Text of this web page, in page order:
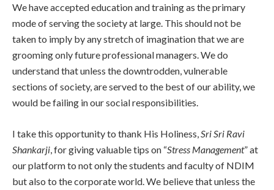
We have accepted education and training as the primary
mode of serving the society at large. This should not be
taken to imply by any stretch of imagination that we are
grooming only future professional managers. We do
understand that unless the downtrodden, vulnerable
sections of society, are served to the best of our ability, we
would be failing in our social responsibilities.
I take this opportunity to thank His Holiness,Sri Sri Ravi
Shankarji, for giving valuable tips on “Stress Management” at
our platform to not only the students and faculty of NDIM
but also to the corporate world. We believe that unless the